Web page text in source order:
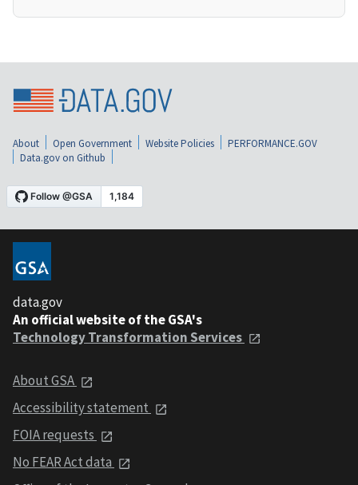
About Open Government Website Policies
PERFORMANCE.GOV
Data.gov on Github
data.gov
An official website of the GSA's
Technology Transformation Services
About GSA
Accessibility statement
FOIA requests
No FEAR Act data